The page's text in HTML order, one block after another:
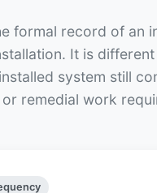
formal record of an
It is
system still
remedial work